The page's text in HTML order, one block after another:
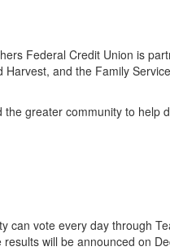
Federal Credit Union is
and the Family
greater community to
can vote every day through
will be announced on